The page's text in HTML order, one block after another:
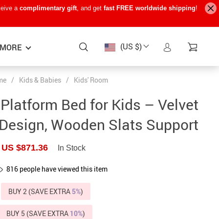
a complimentary gift, and get fast FREE worldwide shipping!
(US $)
−15%
−7%
−22%
MORE
Baby Travel Gear
Kids’ Room
Remote Control Vehicles
STEM & Learning
Teens’ Must-Haves
Pet Supplies
/ Kids & Babies / Kids' Room
Bed for Kids – Velvet
Wooden Slats Support
US $871.36 In Stock
816people have viewed this item
BUY 2 (SAVE EXTRA 5%)
BUY 5 (SAVE EXTRA 10%)